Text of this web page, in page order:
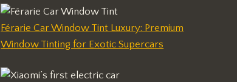
Férarie Car Window Tint Luxury: Premium
Window Tinting for Exotic Supercars